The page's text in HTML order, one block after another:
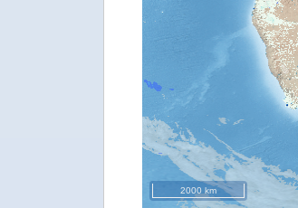
2000 km
"Satellite Detected Waters in
March 2019"